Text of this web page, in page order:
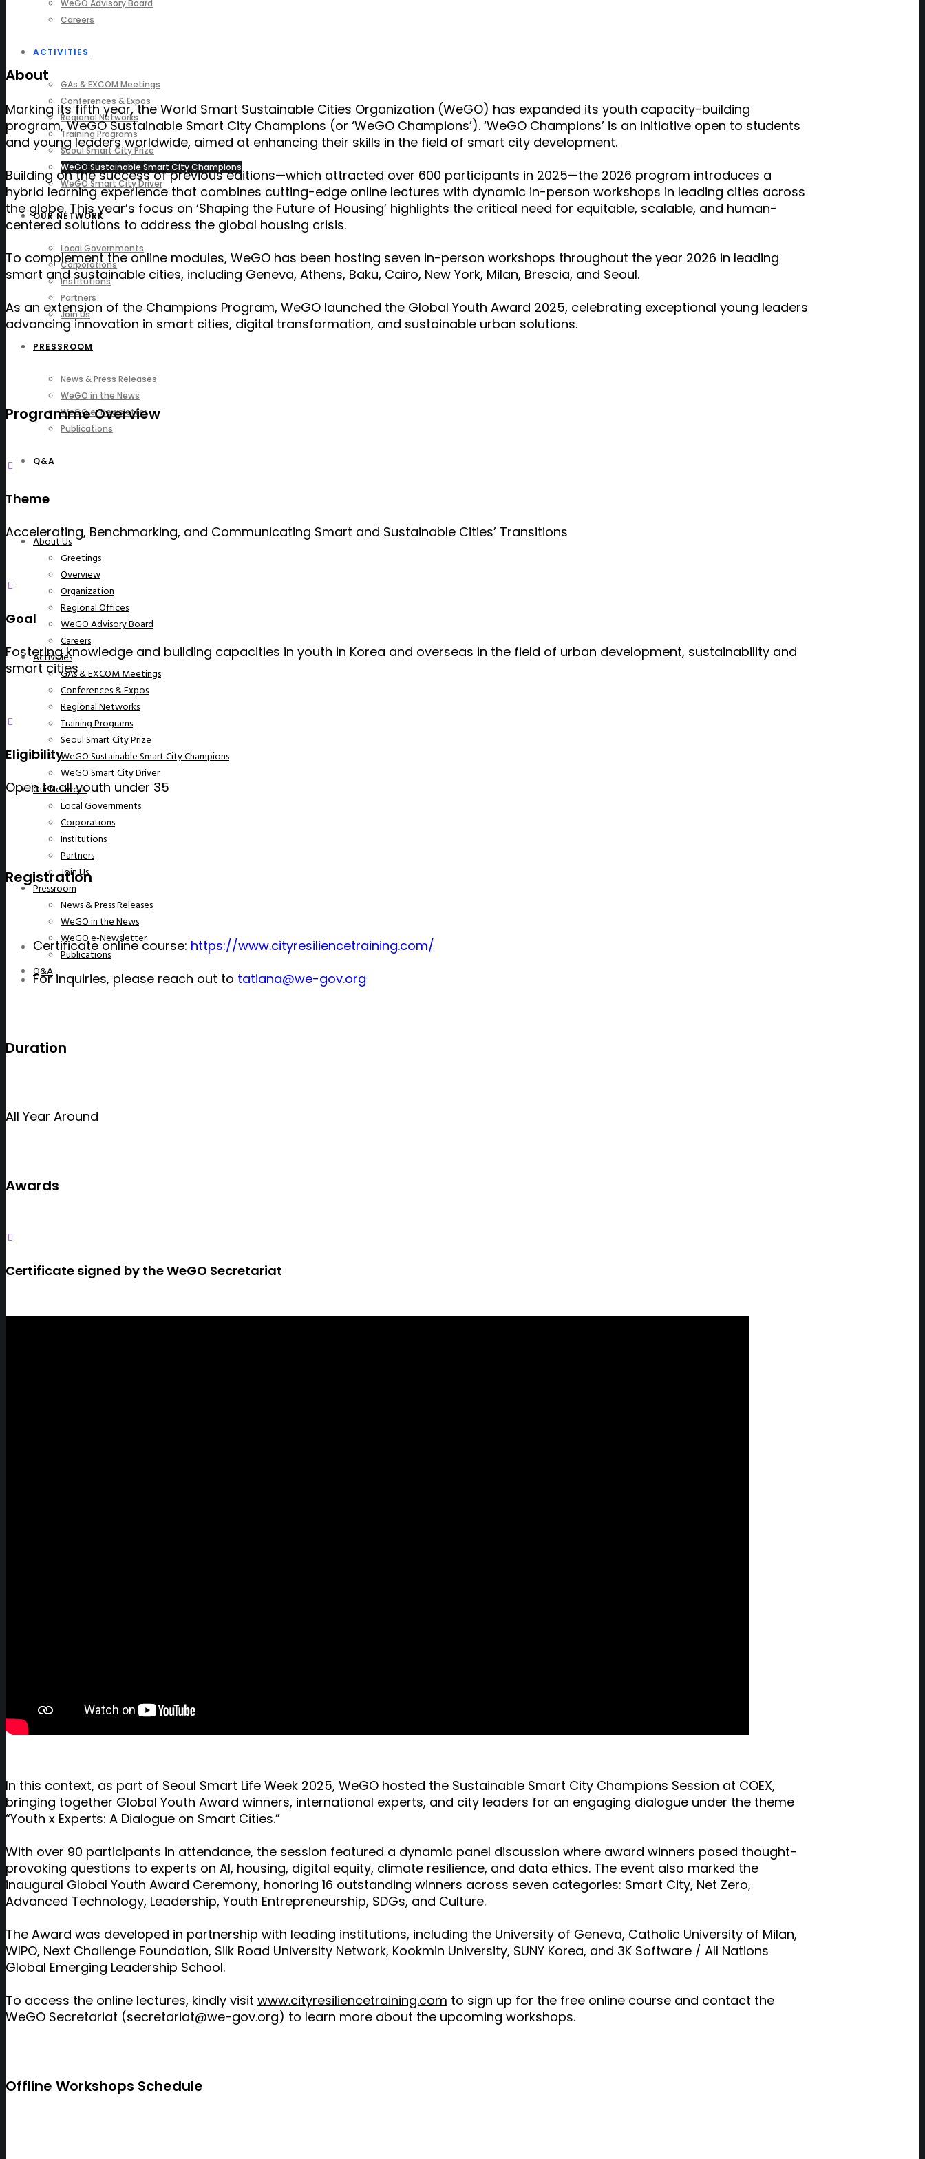
WeGO Advisory Board
Careers
ACTIVITIES
GAs & EXCOM Meetings
Conferences & Expos
Regional Networks
Training Programs
Seoul Smart City Prize
WeGO Sustainable Smart City Champions
WeGO Smart City Driver
OUR NETWORK
Local Governments
Corporations
Institutions
Partners
Join Us
PRESSROOM
News & Press Releases
WeGO in the News
WeGO e-Newsletter
Publications
Q&A
About Us
Greetings
Overview
Organization
Regional Offices
WeGO Advisory Board
Careers
Activities
GAs & EXCOM Meetings
Conferences & Expos
Regional Networks
Training Programs
Seoul Smart City Prize
WeGO Sustainable Smart City Champions
WeGO Smart City Driver
Our Network
Local Governments
Corporations
Institutions
Partners
Join Us
Pressroom
News & Press Releases
WeGO in the News
WeGO e-Newsletter
Publications
Q&A
About
Marking itsfifthyear, the World Smart Sustainable Cities Organization (WeGO) has expanded its youth capacity-building
program, WeGO Sustainable Smart City Champions (or ‘WeGO Champions’). ‘WeGO Champions’ is an initiative open to students
and young leaders worldwide, aimed at enhancing their skills in the field of smart city development.
Building on the success of previous editions—which attracted over 600 participants in 2025—the 2026 program introduces a
hybrid learning experience that combines cutting-edge online lectures with dynamic in-person workshops in leading cities across
the globe. This year’s focus on ‘Shaping the Future of Housing’ highlights the critical need for equitable, scalable, and human-
centered solutions to address the global housing crisis.
To complement the online modules, WeGO has been hosting seven in-person workshops throughout the year 2026 in leading
smart and sustainable cities, including Geneva, Athens, Baku, Cairo, New York, Milan, Brescia, and Seoul.
As an extension of the Champions Program, WeGO launched the Global Youth Award 2025, celebrating exceptional young leaders
advancing innovation in smart cities, digital transformation, and sustainable urban solutions.
Programme Overview
Theme
Accelerating, Benchmarking, and Communicating Smart and Sustainable Cities’ Transitions
Goal
Fostering knowledge and building capacities in youth in Korea and overseas in the field of urban development, sustainability and
smart cities
Eligibility
Open to all youth under 35
Registration
Certificate online course: https://www.cityresiliencetraining.com/
For inquiries, please reach out to tatiana@we-gov.org
Duration
All Year Around
Awards
Certificate signed by the WeGO Secretariat
In this context, as part of Seoul Smart Life Week 2025, WeGO hosted the Sustainable Smart City Champions Session at COEX,
bringing together Global Youth Award winners, international experts, and city leaders for an engaging dialogue under the theme
“Youth x Experts: A Dialogue on Smart Cities.”
With over 90 participants in attendance, the session featured a dynamic panel discussion where award winners posed thought-
provoking questions to experts on AI, housing, digital equity, climate resilience, and data ethics. The event also marked the
inaugural Global Youth Award Ceremony, honoring 16 outstanding winners across seven categories: Smart City, Net Zero,
Advanced Technology, Leadership, Youth Entrepreneurship, SDGs, and Culture.
The Award was developed in partnership with leading institutions, including the University of Geneva, Catholic University of Milan,
WIPO, Next Challenge Foundation, Silk Road University Network, Kookmin University, SUNY Korea, and 3K Software / All Nations
Global Emerging Leadership School.
To access the online lectures, kindly visit www.cityresiliencetraining.com to sign up for the free online course and contact the
WeGO Secretariat (secretariat@we-gov.org) to learn more about the upcoming workshops.
Offline Workshops Schedule